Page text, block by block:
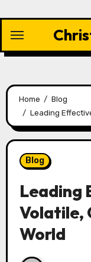
content
Home
Blog
Leading
Blog
Leading
Volatile,
World